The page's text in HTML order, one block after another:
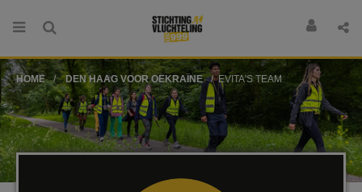
HOME DEN HAAG VOOR OEKRAÏNE EVITA'S TEAM